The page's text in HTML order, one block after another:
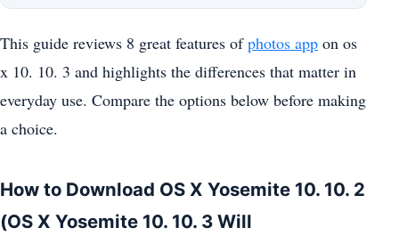
This guide reviews 8 great features ofphotos app on os
x 10. 10. 3 and highlights the differences that matter in
everyday use. Compare the options below before making
a choice.
How to Download OS X Yosemite 10. 10. 2
(OS X Yosemite 10. 10. 3 Will